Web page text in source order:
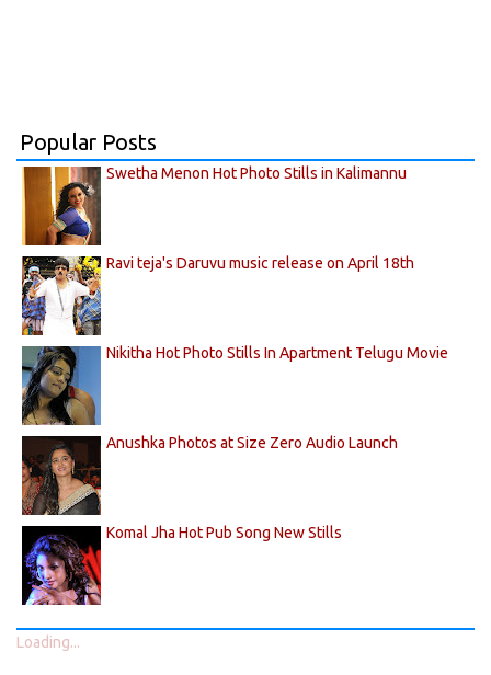
Popular Posts
Swetha Menon Hot Photo Stills in Kalimannu
Ravi teja's Daruvu music release on April 18th
Nikitha Hot Photo Stills In Apartment Telugu Movie
Anushka Photos at Size Zero Audio Launch
Komal Jha Hot Pub Song New Stills
Loading...